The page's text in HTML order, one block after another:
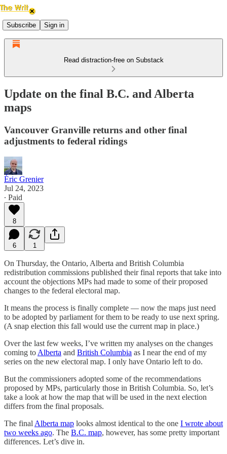
Subscribe Sign in
Read distraction-free on Substack
Update on the final B.C. and Alberta
maps
Vancouver Granville returns and other final
adjustments to federal ridings
Éric Grenier
Jul 24, 2023
∙ Paid
8
6 1
On Thursday, the Ontario, Alberta and British Columbia
redistribution commissions published their final reports that take into
account the objections MPs had made to some of their proposed
changes to the federal electoral map.
It means the process is finally complete — now the maps just need
to be adopted by parliament for them to be ready to use next spring.
(A snap election this fall would use the current map in place.)
Over the last few weeks, I’ve written my analyses on the changes
coming to Alberta and British Columbia as I near the end of my
series on the new electoral map. I only have Ontario left to do.
But the commissioners adopted some of the recommendations
proposed by MPs, particularly those in British Columbia. So, let’s
take a look at how the map that will be used in the next election
differs from the final proposals.
The final Alberta map looks almost identical to the one I wrote about
two weeks ago. The B.C. map, however, has some pretty important
differences. Let’s dive in.